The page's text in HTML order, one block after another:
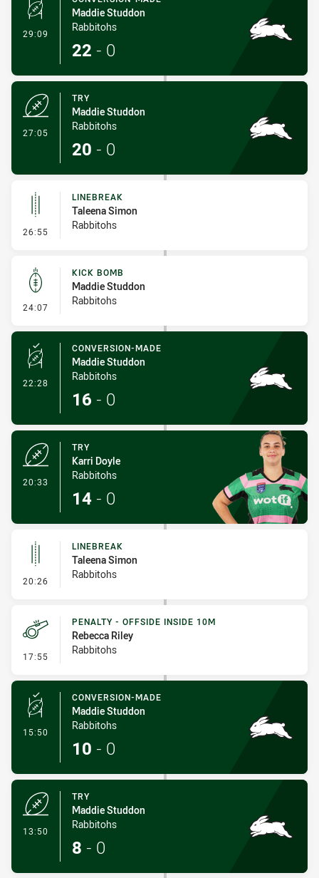
29:09 - Conversion-Made
Maddie Studdon
Rabbitohs
22 - 0
27:05
TRY
Maddie Studdon
Rabbitohs
20 - 0
26:55 - Linebreak
LINEBREAK
Taleena Simon
Rabbitohs
24:07 - Kick Bomb
KICK BOMB
Maddie Studdon
Rabbitohs
22:28 - Conversion-Made
CONVERSION-MADE
Maddie Studdon
Rabbitohs
16 - 0
20:33
TRY
Karri Doyle
Rabbitohs
14 - 0
20:26 - Linebreak
LINEBREAK
Taleena Simon
Rabbitohs
17:55 - Penalty - Offside inside 10m
PENALTY - OFFSIDE INSIDE 10M
Rebecca Riley
Rabbitohs
15:50 - Conversion-Made
CONVERSION-MADE
Maddie Studdon
Rabbitohs
10 - 0
13:50
TRY
Maddie Studdon
Rabbitohs
8 - 0